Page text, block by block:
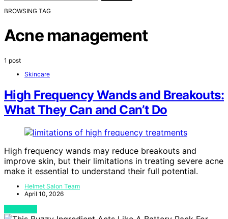
BROWSING TAG
Acne management
1 post
Skincare
High Frequency Wands and Breakouts:
What They Can and Can’t Do
High frequency wands may reduce breakouts and
improve skin, but their limitations in treating severe acne
make it essential to understand their full potential.
Helmet Salon Team
April 10, 2026